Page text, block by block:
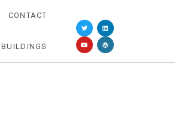
CONTACT